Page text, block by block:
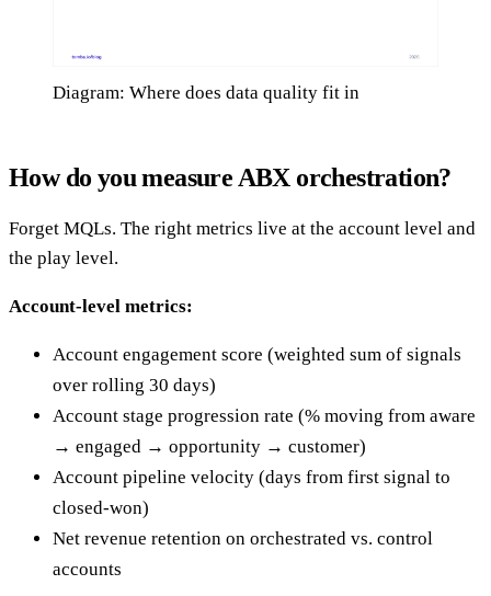
Diagram: Where does data quality fit in
How do you measure ABX orchestration?
Forget MQLs. The right metrics live at the account level and
the play level.
Account-level metrics:
Account engagement score (weighted sum of signals
over rolling 30 days)
Account stage progression rate (% moving from aware
→ engaged → opportunity → customer)
Account pipeline velocity (days from first signal to
closed-won)
Net revenue retention on orchestrated vs. control
accounts